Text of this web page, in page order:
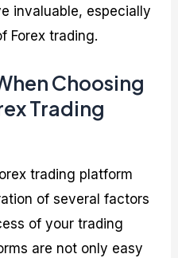
invaluable, especially
Forex trading.
Choosing
Trading
trading platform
of several factors
of your trading
are not only easy